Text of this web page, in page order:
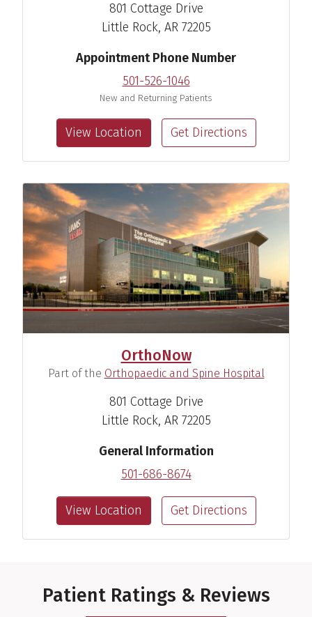
801 Cottage Drive
Little Rock, AR 72205
Appointment Phone Number
501-526-1046
New and Returning Patients
View Location Get Directions
OrthoNow
(Part of the Orthopaedic and Spine Hospital
801 Cottage Drive
Little Rock, AR 72205
General Information
501-686-8674
View Location Get Directions
Patient Ratings & Reviews